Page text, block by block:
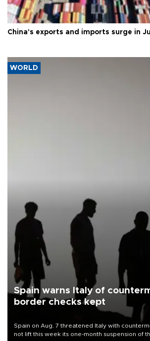
China's exports and imports surge in
WORLD
Spain warns Italy of
border checks kept
Spain on Aug. 7 threatened Italy with
not lift this week its one-month suspension of